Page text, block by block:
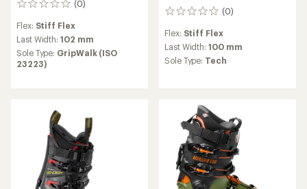
(0)
0
Flex: Stiff Flex
Last Width:102 mm
Sole Type: GripWalk (ISO
23223)
(0)
0
reviews
Flex: Stiff Flex
Last Width:100 mm
Sole Type: Tech